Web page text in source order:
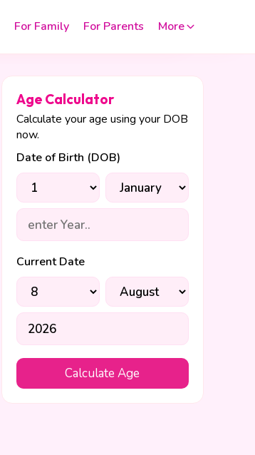
For Family For Parents More
Age Calculator
Calculate your age using your DOB
now.
Date of Birth (DOB)
Current Date
Calculate Age